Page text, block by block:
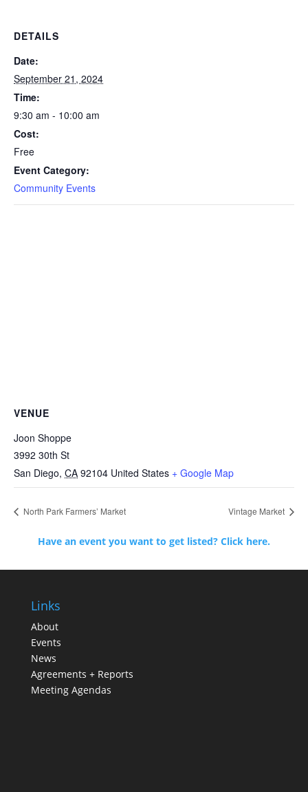
DETAILS
Date:
September 21, 2024
Time:
9:30 am - 10:00 am
Cost:
Free
Event Category:
Community Events
VENUE
Joon Shoppe
3992 30th St
San Diego, CA 92104 United States + Google Map
North Park Farmers’ Market Vintage Market
Have an event you want to get listed? Click here.
Links
About
Events
News
Agreements + Reports
Meeting Agendas